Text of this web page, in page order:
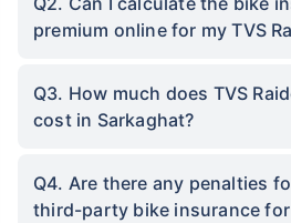
premium online for my TVS
Q3. How much does TVS
cost in Sarkaghat?
Q4. Are there any penalties
third-party bike insurance for